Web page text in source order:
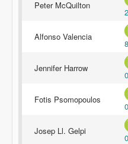
Peter McQuilton
Alfonso Valencia
Jennifer Harrow
Fotis Psomopoulos
Josep Ll. Gelpi